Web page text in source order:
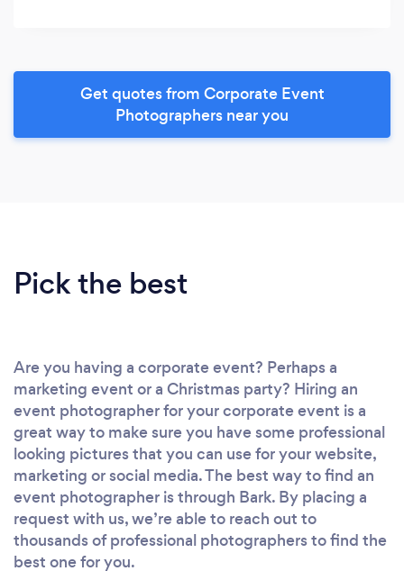
Get quotes from Corporate Event
Photographers near you
Pick the best
Are you having a corporate event? Perhaps a
marketing event or a Christmas party? Hiring an
event photographer for your corporate event is a
great way to make sure you have some professional
looking pictures that you can use for your website,
marketing or social media. The best way to find an
event photographer is through Bark. By placing a
request with us, we’re able to reach out to
thousands of professional photographers to find the
best one for you.